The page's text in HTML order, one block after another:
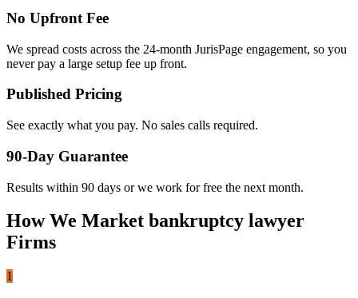
No Upfront Fee
We spread costs across the 24-month JurisPage engagement, so you
never pay a large setup fee up front.
Published Pricing
See exactly what you pay. No sales calls required.
90-Day Guarantee
Results within 90 days or we work for free the next month.
How We Market bankruptcy lawyer
Firms
1